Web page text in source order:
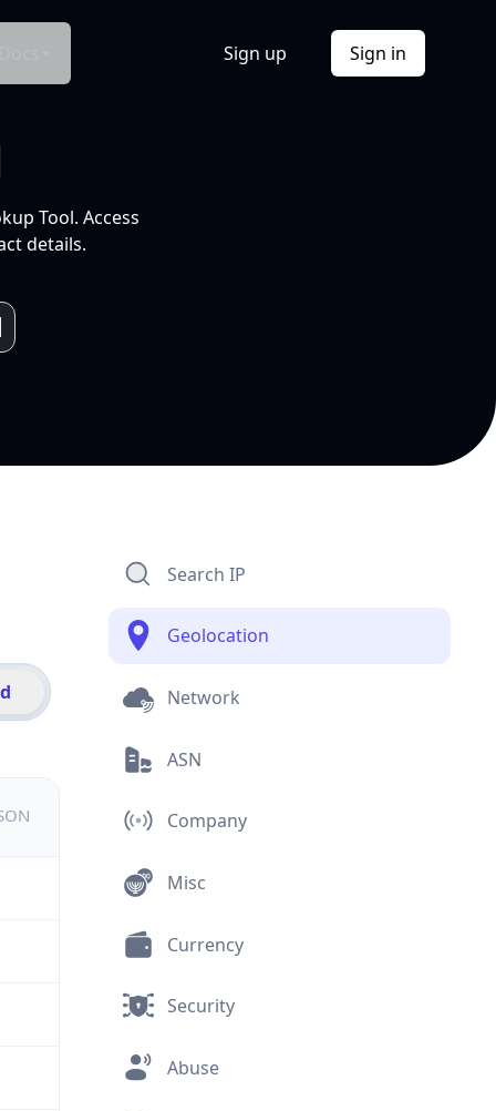
Sign up Sign in
Tool. Access
details.
Search IP
Geolocation
Network
ASN
Company
Misc
Currency
Security
Abuse